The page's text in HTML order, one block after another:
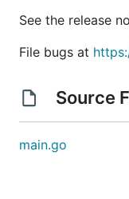
See the release
File bugs at
Source
main.go